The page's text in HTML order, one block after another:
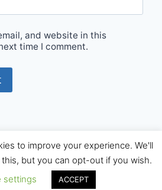
and website in this
time I comment.
- WordPress Theme by
Kadence WP
to improve your experience. We'll
but you can opt-out if you wish.
settings
ACCEPT